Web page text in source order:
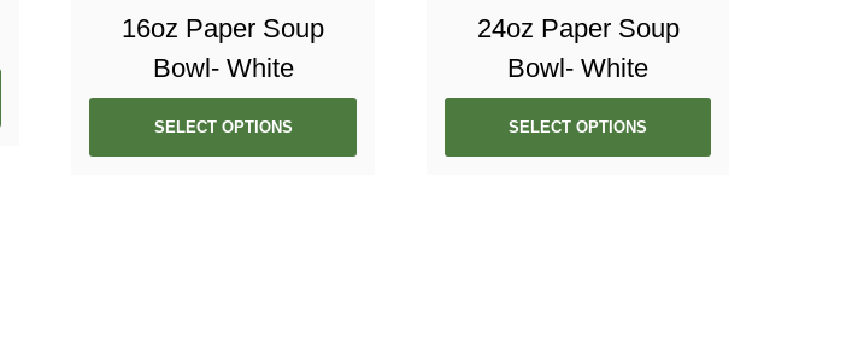
16oz Paper Soup
Bowl- White
SELECT OPTIONS
24oz Paper Soup
Bowl- White
SELECT OPTIONS